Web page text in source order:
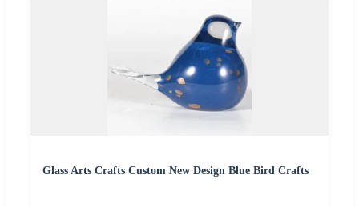
Glass Arts Crafts Custom New Design Blue Bird Crafts